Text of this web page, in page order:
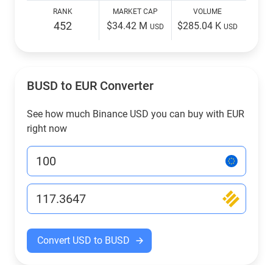
RANK
452
MARKET CAP
$34.42 M USD
VOLUME
$285.04 KUSD
BUSD to EUR Converter
See how much Binance USD you can buy with EUR
right now
Convert USD to BUSD